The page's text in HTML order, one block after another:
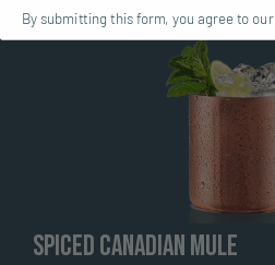
Spiced Canadian Mule
By submitting this form, you agree to our